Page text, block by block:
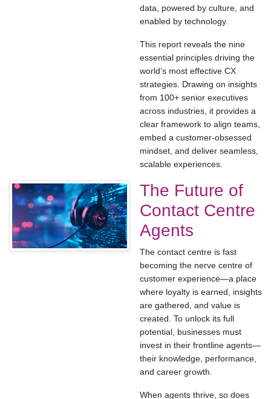
data, powered by culture, and
enabled by technology.
This report reveals the nine
essential principles driving the
world’s most effective CX
strategies. Drawing on insights
from 100+ senior executives
across industries, it provides a
clear framework to align teams,
embed a customer-obsessed
mindset, and deliver seamless,
scalable experiences.
The Future of
Contact Centre
Agents
The contact centre is fast
becoming the nerve centre of
customer experience—a place
where loyalty is earned, insights
are gathered, and value is
created. To unlock its full
potential, businesses must
invest in their frontline agents—
their knowledge, performance,
and career growth.
When agents thrive, so does